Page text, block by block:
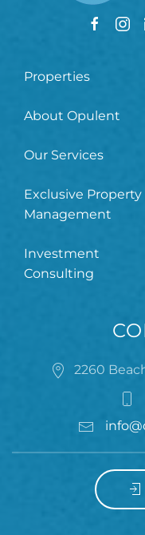
Properties
About Opulent
Our Services
Exclusive Property
Management
Investment
Consulting
2260